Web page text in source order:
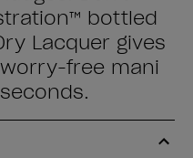
bottled
Lacquer gives
free mani